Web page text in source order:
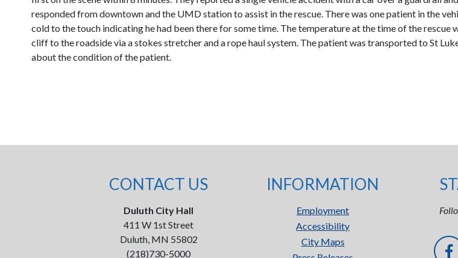
responded from downtown and the UMD station to assist in the rescue. There was one patient in the
cold to the touch indicating he had been there for some time. The temperature at the time of the rescue
cliff to the roadside via a stokes stretcher and a rope haul system. The patient was transported to St
about the condition of the patient.
CONTACT US
Duluth City Hall
411 W 1st Street
Duluth, MN 55802
(218)730-5000
INFORMATION
Employment
Accessibility
City Maps